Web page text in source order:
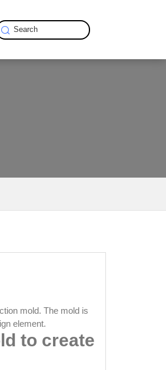
mold. The mold is
element.
to create